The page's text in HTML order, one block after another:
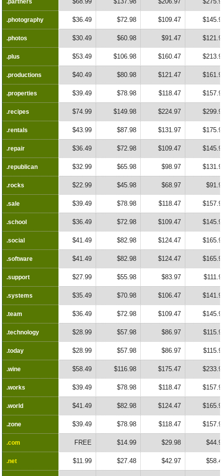
.photography
.photos
.plus
.productions
.properties
.recipes
.rentals
.repair
.republican
.rocks
.sale
.school
.social
.software
.support
.systems
.team
.technology
.today
.wine
.works
.world
.zone
.com
.net
.photography $36.49 $72.98 $109.47
.photos $30.49 $60.98 $91.47
.plus $53.49 $106.98 $160.47
.productions $40.49 $80.98 $121.47
.properties $39.49 $78.98 $118.47
.recipes $74.99 $149.98 $224.97
.rentals $43.99 $87.98 $131.97
.repair $36.49 $72.98 $109.47
.republican $32.99 $65.98 $98.97
.rocks $22.99 $45.98 $68.97
.sale $39.49 $78.98 $118.47
.school $36.49 $72.98 $109.47
.social $41.49 $82.98 $124.47
.software $41.49 $82.98 $124.47
.support $27.99 $55.98 $83.97
.systems $35.49 $70.98 $106.47
.team $36.49 $72.98 $109.47
.technology $28.99 $57.98 $86.97
.today $28.99 $57.98 $86.97
.wine $58.49 $116.98 $175.47
.works $39.49 $78.98 $118.47
.world $41.49 $82.98 $124.47
.zone $39.49 $78.98 $118.47
.com FREE $14.99 $29.98
.net $11.99 $27.48 $42.97